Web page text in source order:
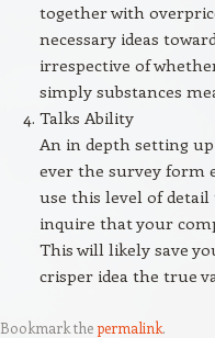
together with
necessary ideas
irrespective of
simply substances
Talks Ability
An in depth setting
ever the survey form
use this level of
inquire that your
This will likely save
crisper idea the true
Bookmark thepermalink.